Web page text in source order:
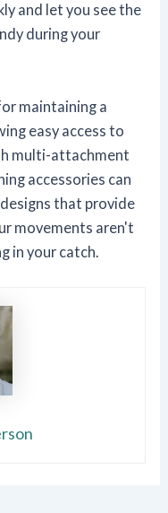
and let you see the
during your
maintaining a
easy access to
multi-attachment
accessories can
that provide
movements aren't
in your catch.